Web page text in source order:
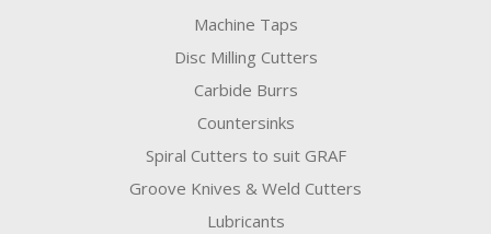
Machine Taps
Disc Milling Cutters
Carbide Burrs
Countersinks
Spiral Cutters to suit GRAF
Groove Knives & Weld Cutters
Lubricants